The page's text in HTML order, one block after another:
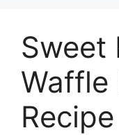
Sweet
Waffle
Recipe